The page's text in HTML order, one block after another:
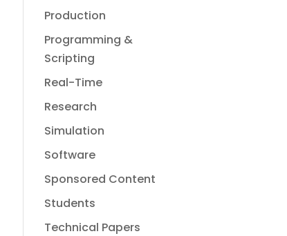
Production
Programming &
Scripting
Real-Time
Research
Simulation
Software
Sponsored Content
Students
Technical Papers